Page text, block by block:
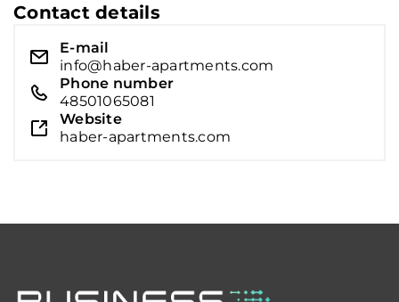
Contact details
E-mail
info@haber-apartments.com
Phone number
48501065081
Website
haber-apartments.com